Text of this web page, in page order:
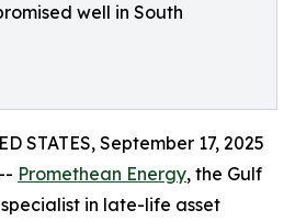
well in South
STATES, September 17, 2025
Promethean Energy, the Gulf
in late-life asset